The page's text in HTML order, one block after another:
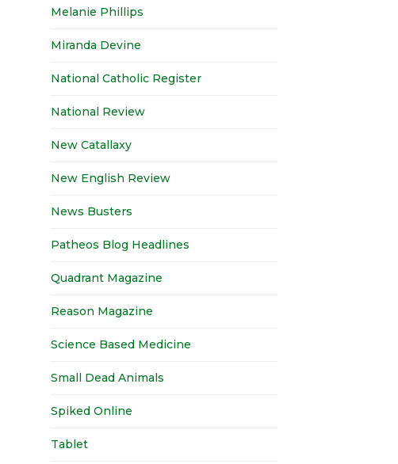
Melanie Phillips
Miranda Devine
National Catholic Register
National Review
New Catallaxy
New English Review
News Busters
Patheos Blog Headlines
Quadrant Magazine
Reason Magazine
Science Based Medicine
Small Dead Animals
Spiked Online
Tablet